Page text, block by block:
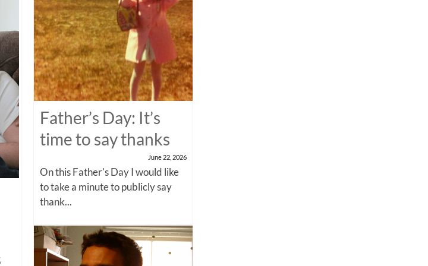
Father’s Day: It’s
time to say thanks
June 22, 2026
On this Father's Day I would like
to take a minute to publicly say
thank...